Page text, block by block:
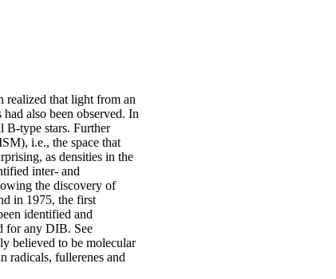
realized that light from an
also been observed. In
B-type stars. Further
i.e., the space that
as densities in the
inter- and
the discovery of
in 1975, the first
identified and
for any DIB. See
believed to be molecular
radicals, fullerenes and